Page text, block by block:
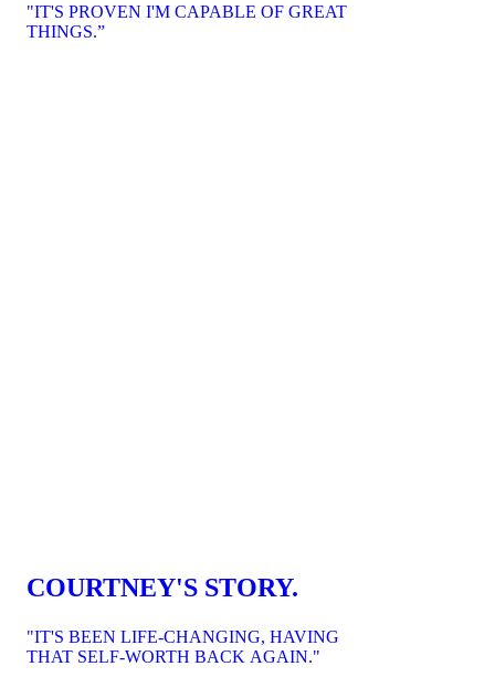
"IT'S PROVEN I'M CAPABLE OF GREAT
THINGS.”
COURTNEY'S STORY.
"IT'S BEEN LIFE-CHANGING, HAVING
THAT SELF-WORTH BACK AGAIN."